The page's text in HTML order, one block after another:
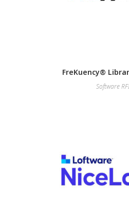
FreKuency®
Software